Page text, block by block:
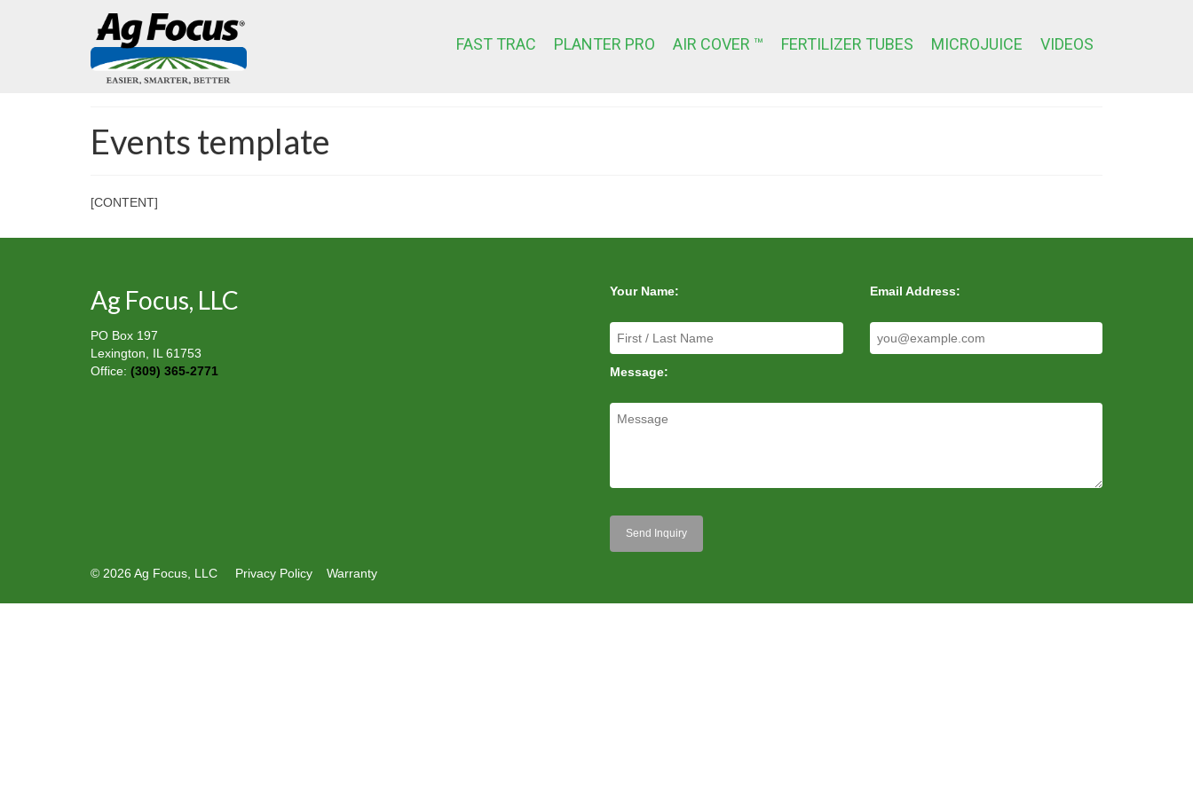
FAST TRAC PLANTER PRO AIR COVER ™ FERTILIZER TUBES MICROJUICE VIDEOS
Events template
[CONTENT]
Ag Focus, LLC
PO Box 197
Lexington, IL 61753
Office: (309) 365-2771
Your Name: Email Address:
Message:
© 2026 Ag Focus, LLC Privacy Policy Warranty